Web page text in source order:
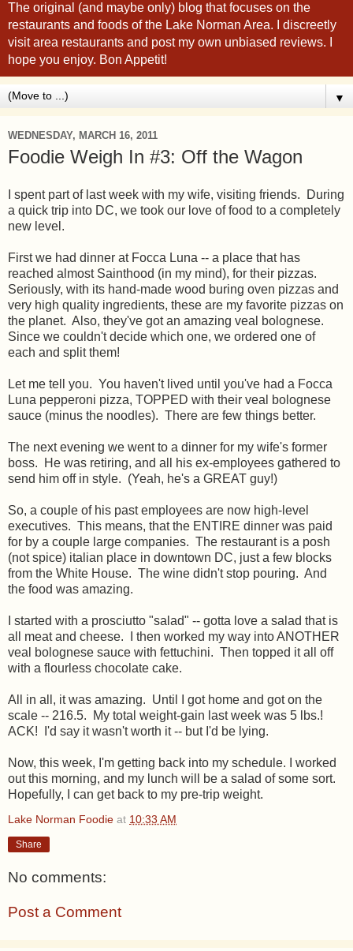
The original (and maybe only) blog that focuses on the
restaurants and foods of the Lake Norman Area. I discreetly
visit area restaurants and post my own unbiased reviews. I
hope you enjoy. Bon Appetit!
▼
WEDNESDAY, MARCH 16, 2011
Foodie Weigh In #3: Off the Wagon
I spent part of last week with my wife, visiting friends. During
a quick trip into DC, we took our love of food to a completely
new level.
First we had dinner at Focca Luna -- a place that has
reached almost Sainthood (in my mind), for their pizzas.
Seriously, with its hand-made wood buring oven pizzas and
very high quality ingredients, these are my favorite pizzas on
the planet. Also, they've got an amazing veal bolognese.
Since we couldn't decide which one, we ordered one of
each and split them!
Let me tell you. You haven't lived until you've had a Focca
Luna pepperoni pizza, TOPPED with their veal bolognese
sauce (minus the noodles). There are few things better.
The next evening we went to a dinner for my wife's former
boss. He was retiring, and all his ex-employees gathered to
send him off in style. (Yeah, he's a GREAT guy!)
So, a couple of his past employees are now high-level
executives. This means, that the ENTIRE dinner was paid
for by a couple large companies. The restaurant is a posh
(not spice) italian place in downtown DC, just a few blocks
from the White House. The wine didn't stop pouring. And
the food was amazing.
I started with a prosciutto "salad" -- gotta love a salad that is
all meat and cheese. I then worked my way into ANOTHER
veal bolognese sauce with fettuchini. Then topped it all off
with a flourless chocolate cake.
All in all, it was amazing. Until I got home and got on the
scale -- 216.5. My total weight-gain last week was 5 lbs.!
ACK! I'd say it wasn't worth it -- but I'd be lying.
Now, this week, I'm getting back into my schedule. I worked
out this morning, and my lunch will be a salad of some sort.
Hopefully, I can get back to my pre-trip weight.
Lake Norman Foodie at 10:33 AM
Share
No comments:
Post a Comment